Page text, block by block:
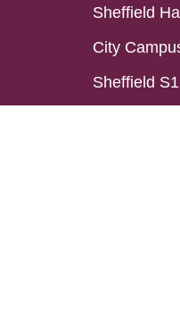
Sheffield
City
Sheffield